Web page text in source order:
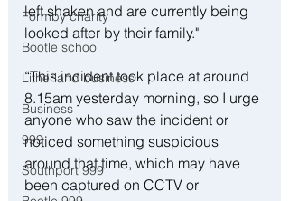
Formby charity
Bootle school
Litherland business
Business
999
Southport 999
left shaken and are currently being
looked after by their family."
“This incident took place at around
8.15am yesterday morning, so I urge
anyone who saw the incident or
noticed something suspicious
around that time, which may have
been captured on CCTV or